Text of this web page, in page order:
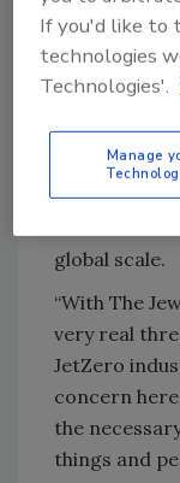
presented to
In 2024
aerospace
California —
blends her
executive
global scale.
“With The
very real
JetZero
concern
the
things and
If you'd like to
technologies
Technologies'.
Manage